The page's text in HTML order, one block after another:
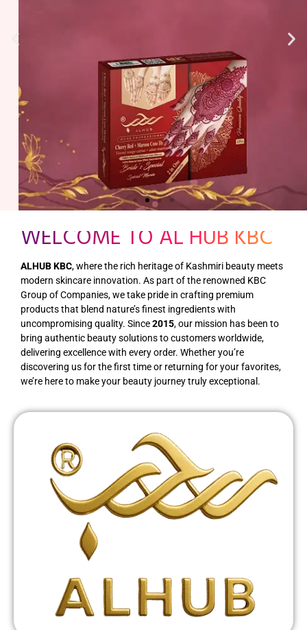
WELCOME TO AL HUB KBC
ALHUB KBC, where the rich heritage of Kashmiri beauty meets
modern skincare innovation. As part of the renowned KBC
Group of Companies, we take pride in crafting premium
products that blend nature’s finest ingredients with
uncompromising quality. Since2015, our mission has been to
bring authentic beauty solutions to customers worldwide,
delivering excellence with every order. Whether you’re
discovering us for the first time or returning for your favorites,
we’re here to make your beauty journey truly exceptional.